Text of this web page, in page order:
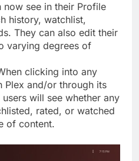
now see in their Profile
history, watchlist,
They can also edit their
varying degrees of
clicking into any
Plex and/or through its
will see whether any
rated, or watched
of content.